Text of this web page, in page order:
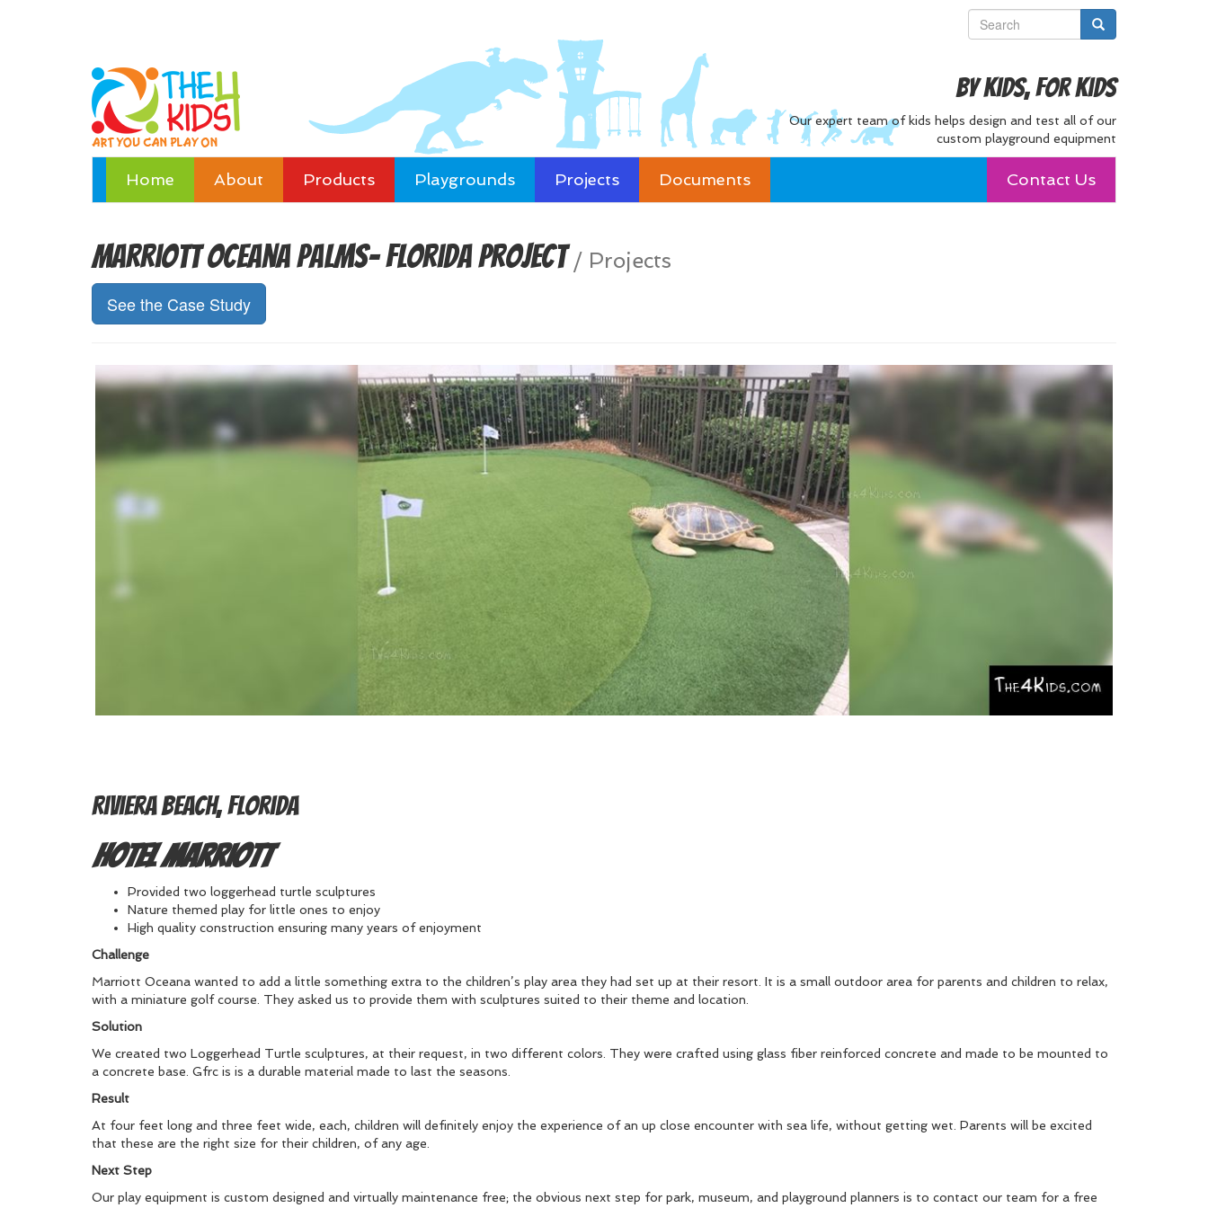
By Kids, For Kids
Our expert team of kids helps design and test all of our
custom playground equipment
Home About Products Playgrounds Projects Documents Contact Us
Marriott Oceana Palms- Florida Project/ Projects
See the Case Study
Riviera Beach, Florida
Hotel Marriott
Provided two loggerhead turtle sculptures
Nature themed play for little ones to enjoy
High quality construction ensuring many years of enjoyment
Challenge
Marriott Oceana wanted to add a little something extra to the children’s play area they had set up at their resort. It is a small outdoor area for parents and children to relax,
with a miniature golf course. They asked us to provide them with sculptures suited to their theme and location.
Solution
We created two Loggerhead Turtle sculptures, at their request, in two different colors. They were crafted using glass fiber reinforced concrete and made to be mounted to
a concrete base. Gfrc is is a durable material made to last the seasons.
Result
At four feet long and three feet wide, each, children will definitely enjoy the experience of an up close encounter with sea life, without getting wet. Parents will be excited
that these are the right size for their children, of any age.
Next Step
Our play equipment is custom designed and virtually maintenance free; the obvious next step for park, museum, and playground planners is to contact our team for a free